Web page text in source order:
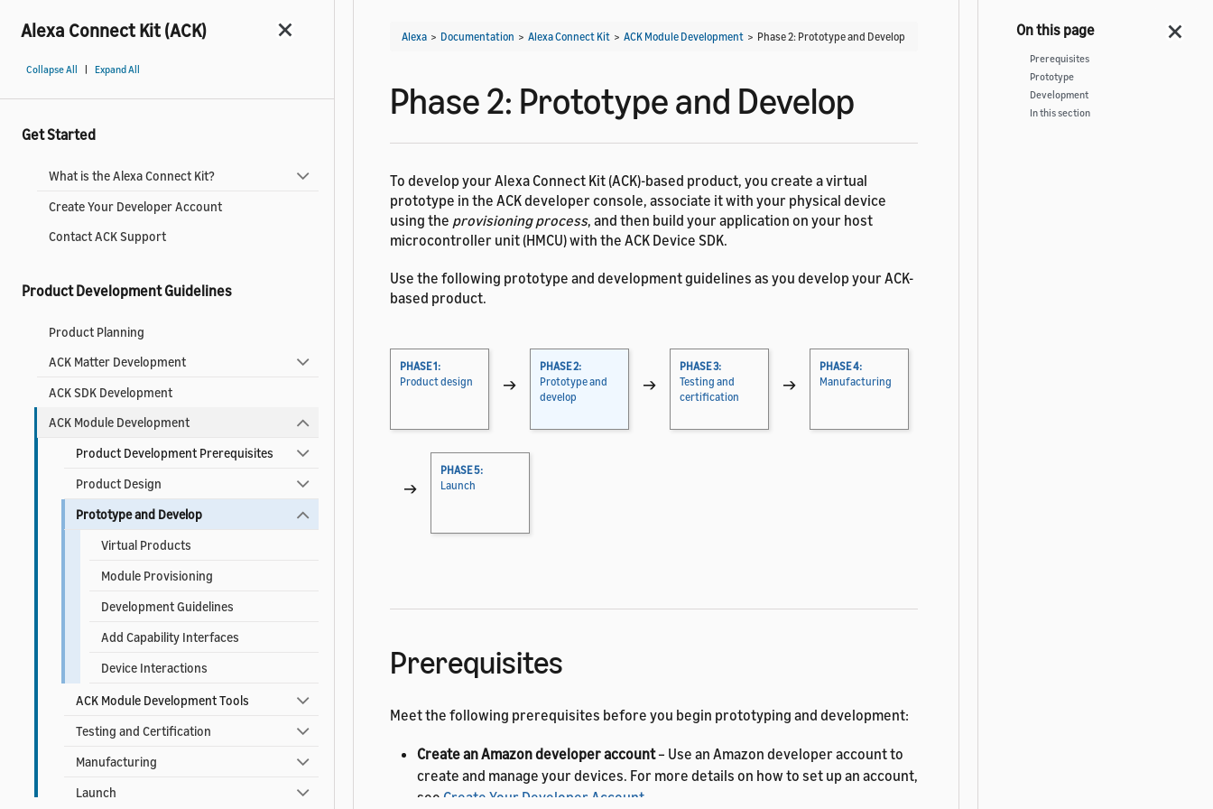
Alexa Connect Kit (ACK)
Collapse All | Expand All
Get Started
What is the Alexa Connect Kit?
Create Your Developer Account
Contact ACK Support
Product Development Guidelines
Product Planning
ACK Matter Development
ACK SDK Development
ACK Module Development
Product Development Prerequisites
Product Design
Prototype and Develop
Virtual Products
Module Provisioning
Development Guidelines
Add Capability Interfaces
Device Interactions
ACK Module Development Tools
Testing and Certification
Manufacturing
Launch
Alexa > Documentation > Alexa Connect Kit > ACK Module Development > Phase 2: Prototype and Develop
Phase 2: Prototype and Develop
To develop your Alexa Connect Kit (ACK)-based product, you create a virtual
prototype in the ACK developer console, associate it with your physical device
using the provisioning process, and then build your application on your host
microcontroller unit (HMCU) with the ACK Device SDK.
Use the following prototype and development guidelines as you develop your ACK-
based product.
PHASE 1:
Product design
→
PHASE 2:
Prototype and
develop
→
PHASE 3:
Testing and
certification
→
PHASE 4:
Manufacturing
→
PHASE 5:
Launch
Prerequisites
Meet the following prerequisites before you begin prototyping and development:
Create an Amazon developer account– Use an Amazon developer account to
create and manage your devices. For more details on how to set up an account,
see Create Your Developer Account
Prerequisites
Prototype
Development
In this section